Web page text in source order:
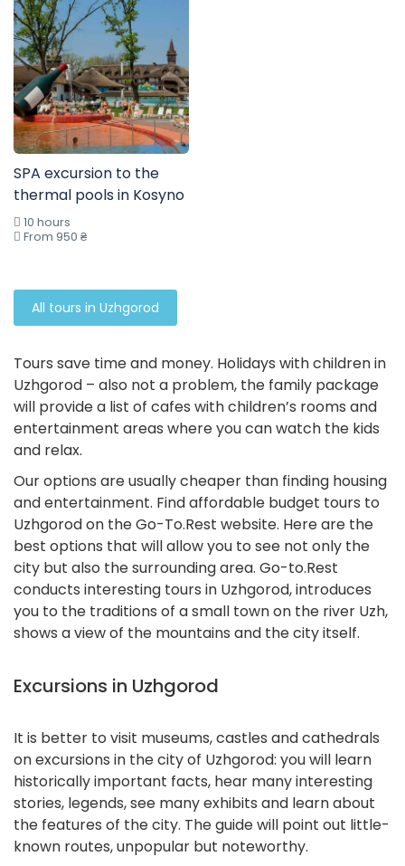
SPA excursion to the
thermal pools in Kosyno
10 hours
From 950 ₴
All tours in Uzhgorod
Tours save time and money. Holidays with children in
Uzhgorod – also not a problem, the family package
will provide a list of cafes with children’s rooms and
entertainment areas where you can watch the kids
and relax.
Our options are usually cheaper than finding housing
and entertainment. Find affordable budget tours to
Uzhgorod on the Go-To.Rest website. Here are the
best options that will allow you to see not only the
city but also the surrounding area. Go-to.Rest
conducts interesting tours in Uzhgorod, introduces
you to the traditions of a small town on the river Uzh,
shows a view of the mountains and the city itself.
Excursions in Uzhgorod
It is better to visit museums, castles and cathedrals
on excursions in the city of Uzhgorod: you will learn
historically important facts, hear many interesting
stories, legends, see many exhibits and learn about
the features of the city. The guide will point out little-
known routes, unpopular but noteworthy.